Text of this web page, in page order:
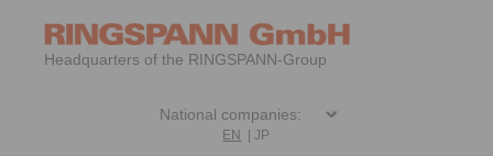
Headquarters of the RINGSPANN-Group
EN |JP